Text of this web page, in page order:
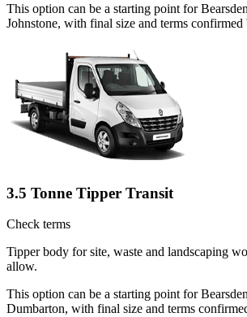
This option can be a starting point for
Johnstone, with final size and terms confirmed
3.5 Tonne Tipper Transit
Check terms
Tipper body for site, waste and landscaping
allow.
This option can be a starting point for
Dumbarton, with final size and terms